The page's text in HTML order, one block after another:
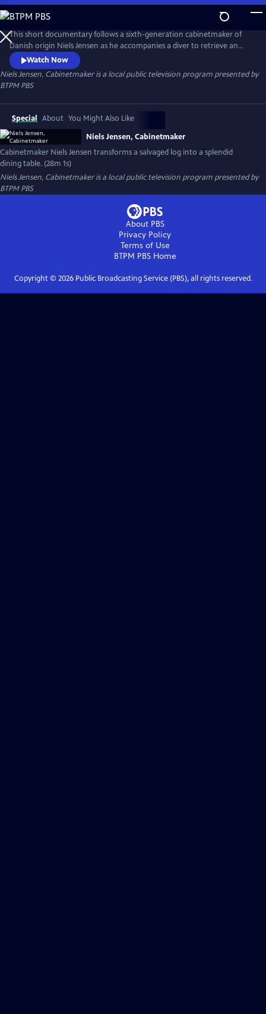
Skip
to
Main
Content
This short documentary follows a sixth-generation cabinetmaker of
Danish origin Niels Jensen as he accompanies a diver to retrieve an
ancient birch log from a lakebed and then transports it to a sawmill, a
kiln, and ultimately to his workshop, where he transforms it into a
stunning dining table.
Watch Now
Niels Jensen, Cabinetmakeris a local public television program presented by
BTPM PBS
Special About You Might Also Like
Niels Jensen, Cabinetmaker
Cabinetmaker Niels Jensen transforms a salvaged log into a splendid
dining table. (28m 1s)
Niels Jensen, Cabinetmakeris a local public television program presented by
BTPM PBS
About PBS
Privacy Policy
Terms of Use
BTPM PBSHome
Copyright © 2026Public Broadcasting Service (PBS), all rights reserved.